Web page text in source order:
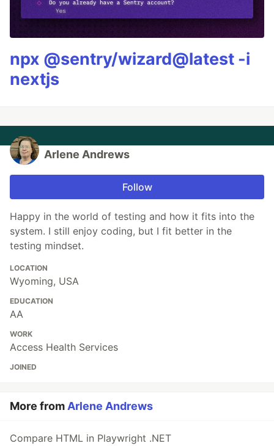
npx @sentry/wizard@latest -i
nextjs
Arlene Andrews
Follow
Happy in the world of testing and how it fits into the
system. I still enjoy coding, but I fit better in the
testing mindset.
LOCATION
Wyoming, USA
EDUCATION
AA
WORK
Access Health Services
JOINED
More from Arlene Andrews
Compare HTML in Playwright .NET